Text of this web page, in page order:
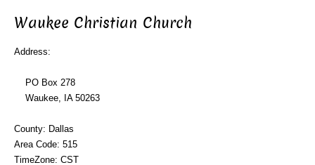
Waukee Christian Church
Address:
PO Box 278
Waukee, IA 50263
County: Dallas
Area Code: 515
TimeZone: CST